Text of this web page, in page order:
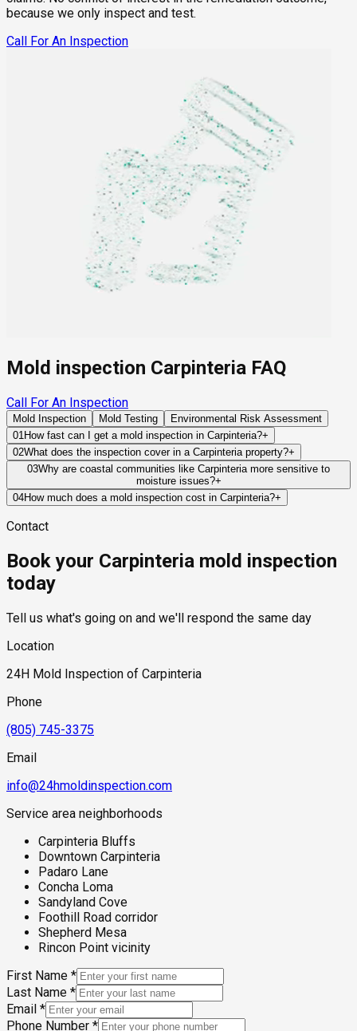
because we only inspect and test.
Call For An Inspection
Mold inspection Carpinteria FAQ
Call For An Inspection
Mold Inspection Mold Testing
Environmental Risk Assessment
01How fast can I get a mold inspection in Carpinteria?+
Same-day and next-day appointments are usually available
across our Carpinteria service area, with 24/7 emergency
response for active leaks, recent water damage, or urgent real
estate timelines. Standard scheduling runs 1 to 3 business
02What does the inspection cover in a Carpinteria property?+
Our certified mold inspectors assess bathrooms, kitchens,
laundry rooms, basements, attics, crawl spaces, HVAC
components, and any area showing signs of past or current
hidden moisture behind walls and under floors.
03Why are coastal communities like Carpinteria more sensitive to
moisture issues?+
Marine-layer humidity, coastal fog, and salt-air exposure can
water intrusion events. This slower drying process increases
04How much does a mold inspection cost in Carpinteria?+
testing required, and whether any lab work is included. Most
standard industry range of $300 to $600, with a clear quote
provided before any work begins.
Contact
Book your Carpinteria mold inspection
today
Tell us what's going on and we'll respond the same day
Location
24H Mold Inspection of Carpinteria
Phone
(805) 745-3375
Email
info@24hmoldinspection.com
Service area neighborhoods
Carpinteria Bluffs
Downtown Carpinteria
Padaro Lane
Concha Loma
Sandyland Cove
Foothill Road corridor
Shepherd Mesa
Rincon Point vicinity
First Name *
Last Name *
Email *
Phone Number *